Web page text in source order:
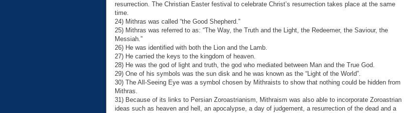
resurrection. The Christian Easter festival to celebrate Christ’s resurrection takes place at the same
time.
24) Mithras was called “the Good Shepherd.”
25) Mithras was referred to as: “The Way, the Truth and the Light, the Redeemer, the Saviour, the
Messiah.”
26) He was identified with both the Lion and the Lamb.
27) He carried the keys to the kingdom of heaven.
28) He was the god of light and truth, the god who mediated between Man and the True God.
29) One of his symbols was the sun disk and he was known as the “Light of the World”.
30) The All-Seeing Eye was a symbol chosen by Mithraists to show that nothing could be hidden from
Mithras.
31) Because of its links to Persian Zoroastrianism, Mithraism was also able to incorporate Zoroastrian
ideas such as heaven and hell, an apocalypse, a day of judgement, a resurrection of the dead and a